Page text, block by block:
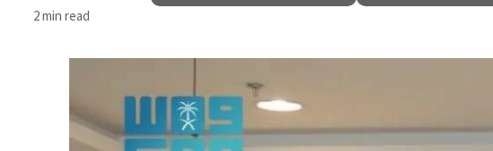
Israel resumes Lebanon strikes as Rome peace talks seek lasting truce
Aramco profit jumps as oil prices surge despite Hormuz disruption
UN warns Gaza remains unsafe for civilians
US says Iran Hormuz deal could come within days as oil prices tumble
2 min read